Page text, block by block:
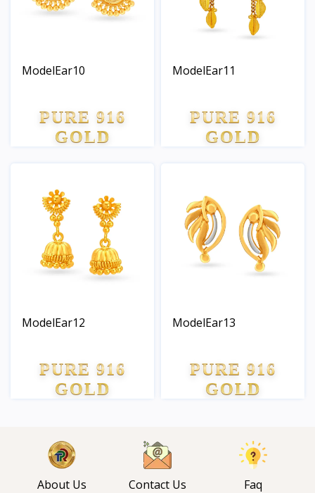
ModelEar10
PURE 916
GOLD
ModelEar11
PURE 916
GOLD
ModelEar12
PURE 916
GOLD
ModelEar13
PURE 916
GOLD
About Us Contact Us Faq